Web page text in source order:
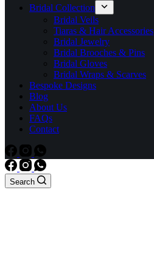
Bridal Collection
Bridal Veils
Tiaras & Hair Accessories
Bridal Jewelry
Bridal Brooches & Pins
Bridal Gloves
Bridal Wraps & Scarves
Bespoke Designs
Blog
About Us
FAQs
Contact
Search